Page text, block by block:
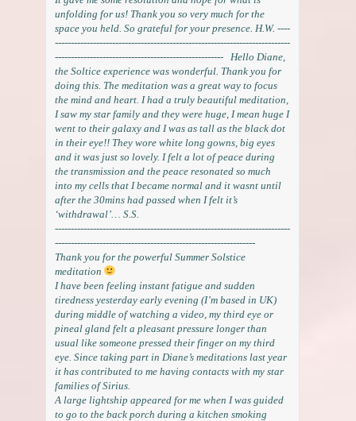
unfolding for us! Thank you so very much for the
space you held. So grateful for your presence. H.W. ----
--------------------------------------------------------------------------
----------------------------------------------------- Hello Diane,
the Soltice experience was wonderful. Thank you for
doing this. The meditation was a great way to focus
the mind and heart. I had a truly beautiful meditation,
I saw my star family and they were huge, I mean huge I
went to their galaxy and I was as tall as the black dot
in their eye!! They wore white long gowns, big eyes
and it was just so lovely. I felt a lot of peace during
the transmission and the peace resonated so much
into my cells that I became normal and it wasnt until
after the 30mins had passed when I felt it’s
‘withdrawal’… S.S.
--------------------------------------------------------------------------
---------------------------------------------------------------
Thank you for the powerful Summer Solstice
meditation
I have been feeling instant fatigue and sudden
tiredness yesterday early evening (I’m based in UK)
during middle of watching a video, my third eye or
pineal gland felt a pleasant pressure longer than
usual like someone pressed their finger on my third
eye. Since taking part in Diane’s meditations last year
it has contributed to me having contacts with my star
families of Sirius.
A large lightship appeared for me when I was guided
to go to the back porch during a kitchen smoking